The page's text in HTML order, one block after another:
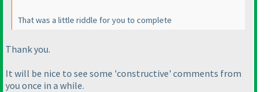
That was a little riddle for you to complete
Thank you.
It will be nice to see some 'constructive' comments from
you once in a while.